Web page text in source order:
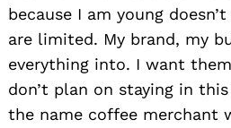
because I am young
are limited. My brand, my
everything into. I want
don’t plan on staying in
the name coffee merchant